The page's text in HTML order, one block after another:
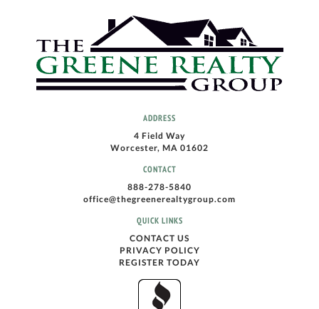
ADDRESS
4 Field Way
Worcester, MA 01602
CONTACT
888-278-5840
office@thegreenerealtygroup.com
QUICK LINKS
CONTACT US
PRIVACY POLICY
REGISTER TODAY